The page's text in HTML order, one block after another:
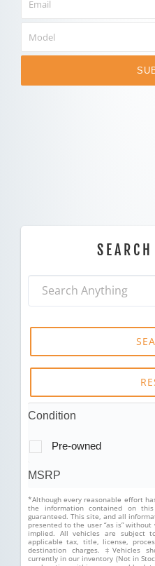
Condition
Pre-owned
MSRP
*Although every reasonable effort
the information contained on
guaranteed. This site, and all
presented to the user “as is”
implied. All vehicles are subject
applicable tax, title, license,
destination charges. ‡Vehicles
currently in our inventory (Not in